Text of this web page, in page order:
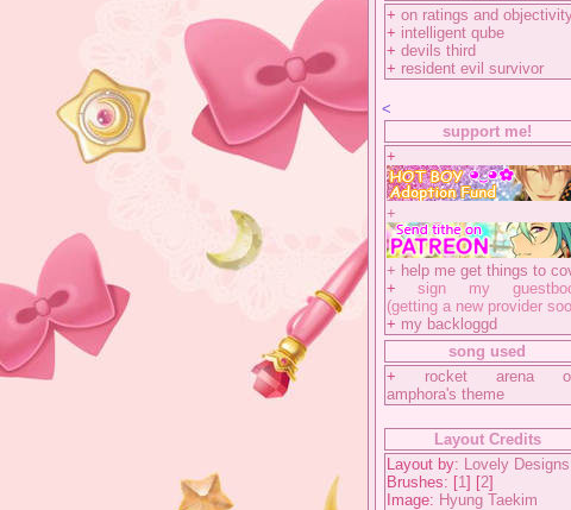
+ on ratings and
+ intelligent qube
+ devils third
+ resident evil survivor
<
support me!
+
+
+ help me get things to
+sign my
(getting a new provider
+ my backloggd
song used
+ rocket arena
amphora's theme
Layout Credits
Layout by: Lovely Designs
Brushes: [1] [2]
Image: Hyung Taekim